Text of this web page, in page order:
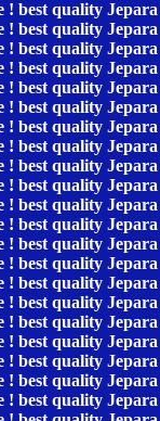
! best quality
! best quality
! best quality
! best quality
! best quality
! best quality
! best quality
! best quality
! best quality
! best quality
! best quality
! best quality
! best quality
! best quality
! best quality
! best quality
! best quality
! best quality
! best quality
! best quality
! best quality